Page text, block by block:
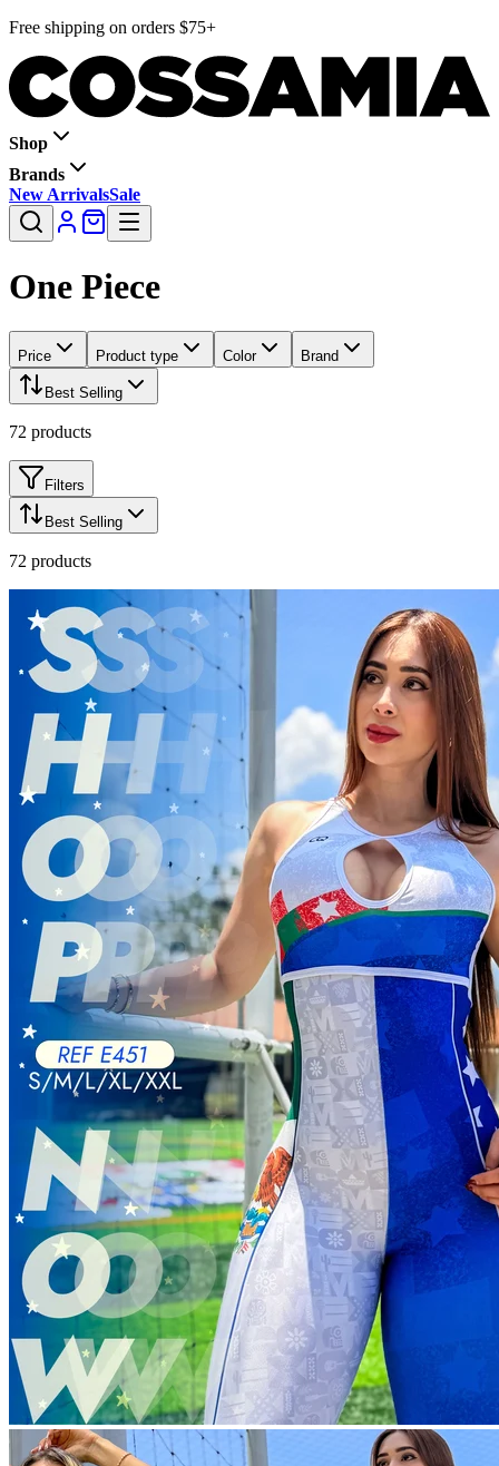
Free shipping on orders $75+
Shop
Brands
New ArrivalsSale
One Piece
Price Product type Color Brand
Best Selling
72 products
Filters
Best Selling
72 products